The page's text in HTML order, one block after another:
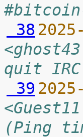
38
quit
39
(Ping